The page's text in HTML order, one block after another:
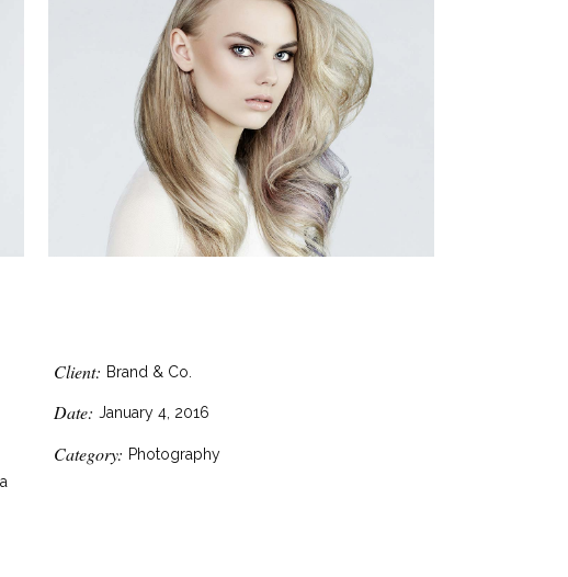
Client: Brand & Co.
Date: January 4, 2016
Category: Photography